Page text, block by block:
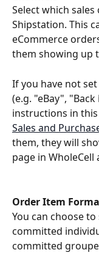
Select which
Shipstation. This
eCommerce
them showing up
If you have not
(e.g. "eBay",
instructions in
Sales and
them, they will
page in
Order Item
You can choose
committed
committed